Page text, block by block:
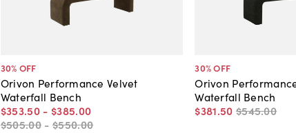
30% OFF
Orivon Performance Velvet
Waterfall Bench
$353.50 - $385.00
$505.00 - $550.00
30% OFF
Orivon
Waterfall Bench
$381.50 $545.00